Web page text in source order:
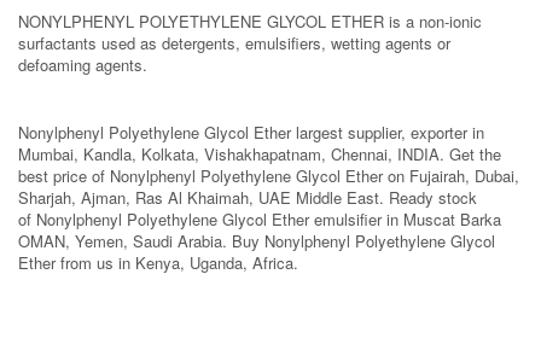
NONYLPHENYL POLYETHYLENE GLYCOL ETHER is a non-ionic
surfactants used as detergents, emulsifiers, wetting agents or
defoaming agents.
Nonylphenyl Polyethylene Glycol Ether largest supplier, exporter in
Mumbai, Kandla, Kolkata, Vishakhapatnam, Chennai, INDIA. Get the
best price of Nonylphenyl Polyethylene Glycol Ether on Fujairah, Dubai,
Sharjah, Ajman, Ras Al Khaimah, UAE Middle East. Ready stock
of Nonylphenyl Polyethylene Glycol Ether emulsifier in Muscat Barka
OMAN, Yemen, Saudi Arabia. Buy Nonylphenyl Polyethylene Glycol
Ether from us in Kenya, Uganda, Africa.